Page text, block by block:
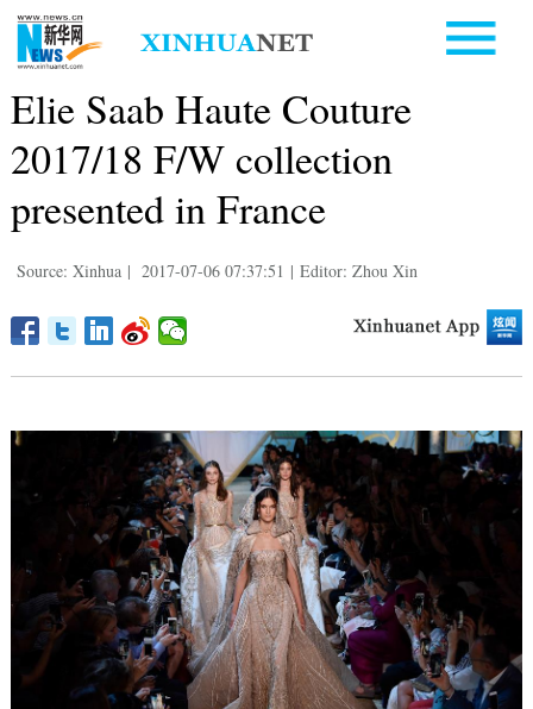
Elie Saab Haute Couture
2017/18 F/W collection
presented in France
Source: Xinhua | 2017-07-06 07:37:51 | Editor: Zhou Xin